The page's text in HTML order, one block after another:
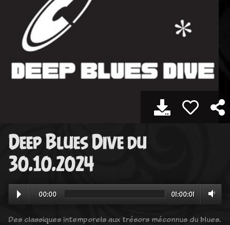
Deep Blues Dive du
30.10.2024
00:00 01:00:01
Des classiques intemporels aux trésors méconnus du blues.